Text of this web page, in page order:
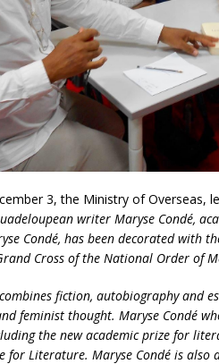
3, the Ministry of Overseas,
writer Maryse Condé,
Condé, has been decoratedwith
Cross of the National Order of
fiction, autobiography and
feminist thought. Maryse Condé
the new academic prize for
for Literature. Maryse Condé is also